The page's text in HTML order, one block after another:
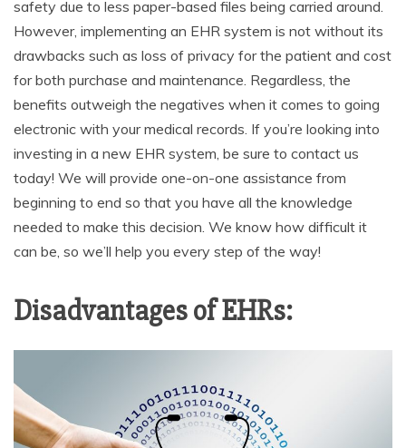
safety due to less paper-based files being carried around.
However, implementing an EHR system is not without its
drawbacks such as loss of privacy for the patient and cost
for both purchase and maintenance. Regardless, the
benefits outweigh the negatives when it comes to going
electronic with your medical records. If you’re looking into
investing in a new EHR system, be sure to contact us
today! We will provide one-on-one assistance from
beginning to end so that you have all the knowledge
needed to make this decision. We know how difficult it
can be, so we’ll help you every step of the way!
Disadvantages of EHRs: